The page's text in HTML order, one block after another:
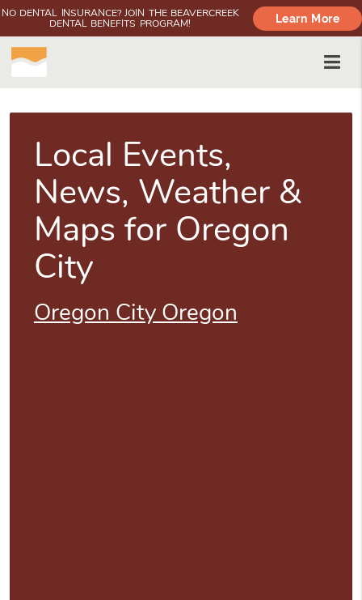
NO DENTAL INSURANCE? JOIN THE BEAVERCREEK
DENTAL BENEFITS PROGRAM!
Learn More
Local Events,
News, Weather &
Maps for Oregon
City
Oregon City Oregon